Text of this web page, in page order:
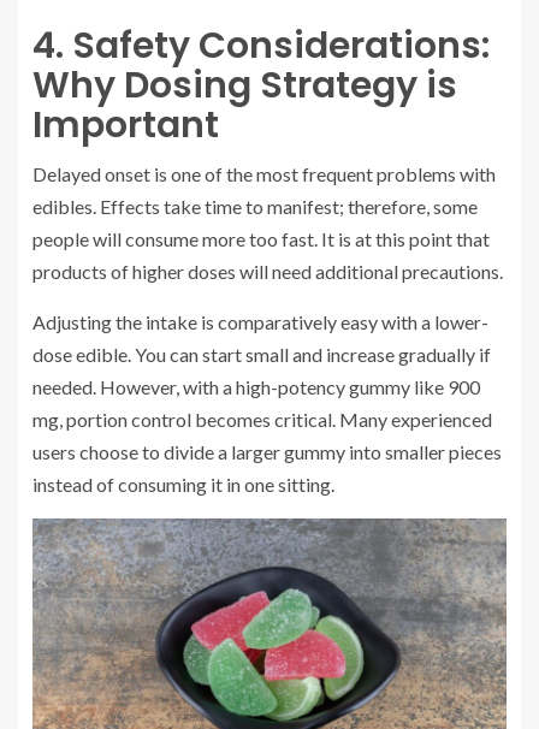
4. Safety Considerations:
Why Dosing Strategy is
Important
Delayed onset is one of the most frequent problems with
edibles. Effects take time to manifest; therefore, some
people will consume more too fast. It is at this point that
products of higher doses will need additional precautions.
Adjusting the intake is comparatively easy with a lower-
dose edible. You can start small and increase gradually if
needed. However, with a high-potency gummy like 900
mg, portion control becomes critical. Many experienced
users choose to divide a larger gummy into smaller pieces
instead of consuming it in one sitting.